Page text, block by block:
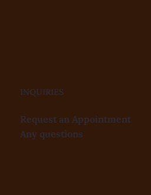
INQUIRIES
Request an Appointment
Any questions